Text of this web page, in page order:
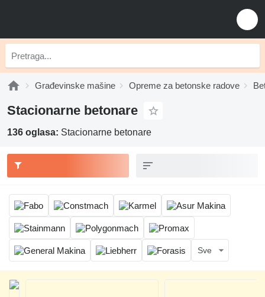
Građevinske mašine Opreme za betonske radove
Stacionarne betonare
136 oglasa: Stacionarne betonare
Sve